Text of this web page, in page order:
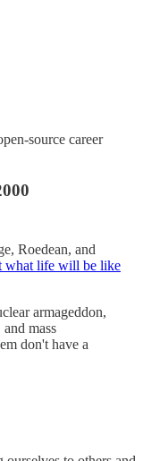
source career
Roedean, and
what life will be like
armageddon,
mass
don't have a